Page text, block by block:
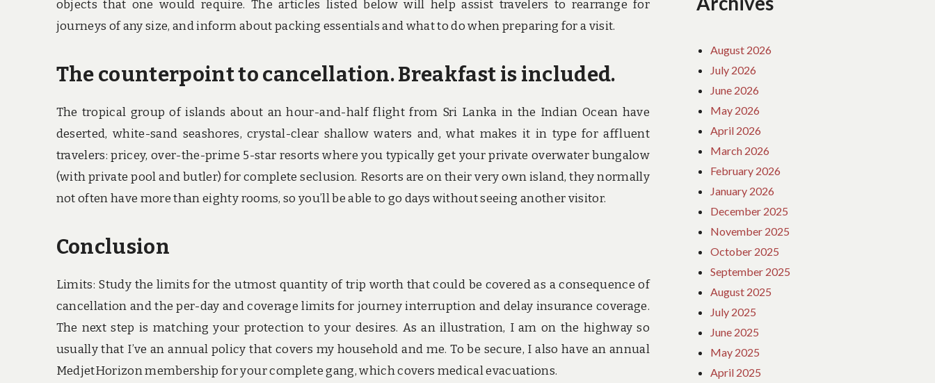
objects that one would require. The articles listed below will help assist travelers to rearrange for
journeys of any size, and inform about packing essentials and what to do when preparing for a visit.
The counterpoint to cancellation. Breakfast is included.
The tropical group of islands about an hour-and-half flight from Sri Lanka in the Indian Ocean have
deserted, white-sand seashores, crystal-clear shallow waters and, what makes it in type for affluent
travelers: pricey, over-the-prime 5-star resorts where you typically get your private overwater bungalow
(with private pool and butler) for complete seclusion. Resorts are on their very own island, they normally
not often have more than eighty rooms, so you’ll be able to go days without seeing another visitor.
Conclusion
Limits: Study the limits for the utmost quantity of trip worth that could be covered as a consequence of
cancellation and the per-day and coverage limits for journey interruption and delay insurance coverage.
The next step is matching your protection to your desires. As an illustration, I am on the highway so
usually that I’ve an annual policy that covers my household and me. To be secure, I also have an annual
MedjetHorizon membership for your complete gang, which covers medical evacuations.
August 2026
July 2026
June 2026
May 2026
April 2026
March 2026
February 2026
January 2026
December 2025
November 2025
October 2025
September 2025
August 2025
July 2025
June 2025
May 2025
April 2025